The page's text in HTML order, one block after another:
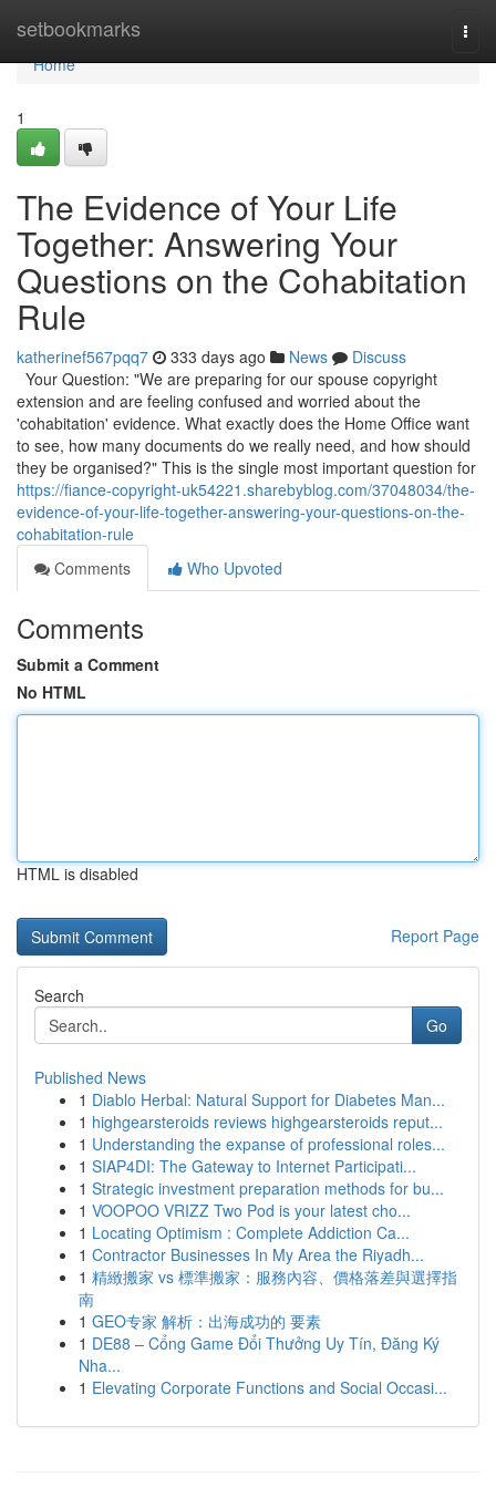
setbookmarks
Home
Home
1
The Evidence of Your Life
Together: Answering Your
Questions on the Cohabitation
Rule
katherinef567pqq7 333 days ago News
Discuss
Your Question: "We are preparing for our spouse copyright
extension and are feeling confused and worried about the
'cohabitation' evidence. What exactly does the Home Office want
to see, how many documents do we really need, and how should
they be organised?" This is the single most important question for
https://fiance-copyright-uk54221.sharebyblog.com/37048034/the-
evidence-of-your-life-together-answering-your-questions-on-the-
cohabitation-rule
Comments
Who Upvoted
Comments
Submit a Comment
No HTML
HTML is disabled
Report Page
Search
Go
Published News
1 Diablo Herbal: Natural Support for Diabetes Man...
1 highgearsteroids reviews highgearsteroids reput...
1 Understanding the expanse of professional roles...
1 SIAP4DI: The Gateway to Internet Participati...
1 Strategic investment preparation methods for bu...
1 VOOPOO VRIZZ Two Pod is your latest cho...
1 Locating Optimism : Complete Addiction Ca...
1 Contractor Businesses In My Area the Riyadh...
1 精緻搬家 vs 標準搬家：服務內容、價格落差與選擇指
南
1 GEO专家 解析：出海成功的 要素
1 DE88 – Cổng Game Đổi Thưởng Uy Tín, Đăng Ký
Nha...
1 Elevating Corporate Functions and Social Occasi...